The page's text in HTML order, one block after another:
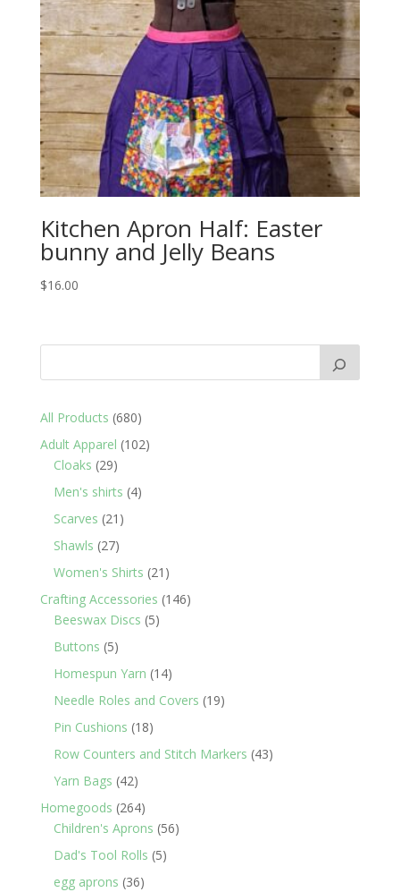
Kitchen Apron Half: Easter
bunny and Jelly Beans
$16.00
All Products 680680
products
Adult Apparel 102102
Cloaks 2929
products
Men's shirts 44
Scarves 21 21
Shawls 2727
products
Women's Shirts 21 21
products
Crafting Accessories 146146
Beeswax Discs 55
Buttons 55
products
Homespun Yarn 1414
products
Needle Roles and Covers 1919
Pin Cushions 1818
products
Row Counters and Stitch Markers 4343
Yarn Bags 4242
products
Homegoods 264264
products
Children's Aprons 5656
Dad's Tool Rolls 55
egg aprons 3636